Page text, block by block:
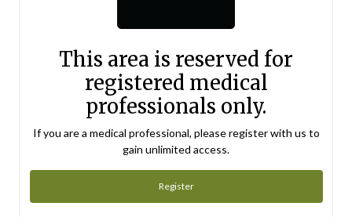
This area is reserved for
registered medical
professionals only.
If you are a medical professional, please register with us to
gain unlimited access.
Register